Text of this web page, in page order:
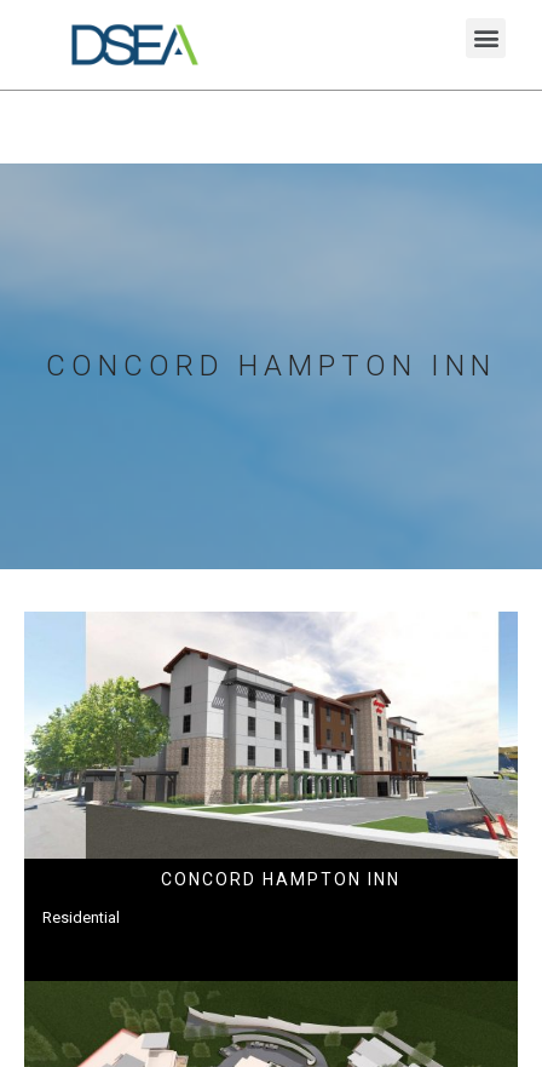
CONCORD HAMPTON INN
CONCORD HAMPTON INN
Residential